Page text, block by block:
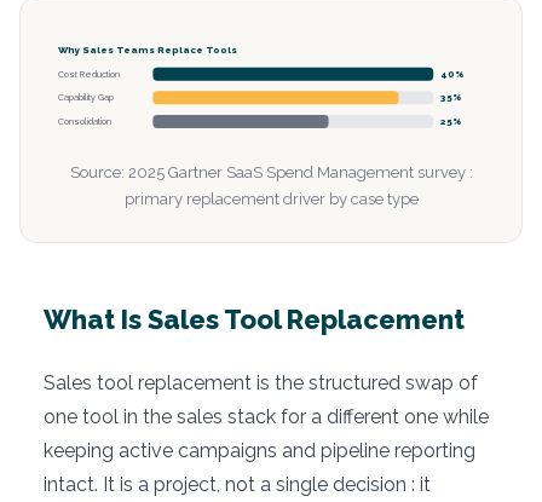
Why Sales Teams Replace Tools
Cost Reduction 40%
Capability Gap 35%
Consolidation 25%
Source: 2025 Gartner SaaS Spend Management survey :
primary replacement driver by case type
What Is Sales Tool Replacement
Sales tool replacement is the structured swap of
one tool in the sales stack for a different one while
keeping active campaigns and pipeline reporting
intact. It is a project, not a single decision : it